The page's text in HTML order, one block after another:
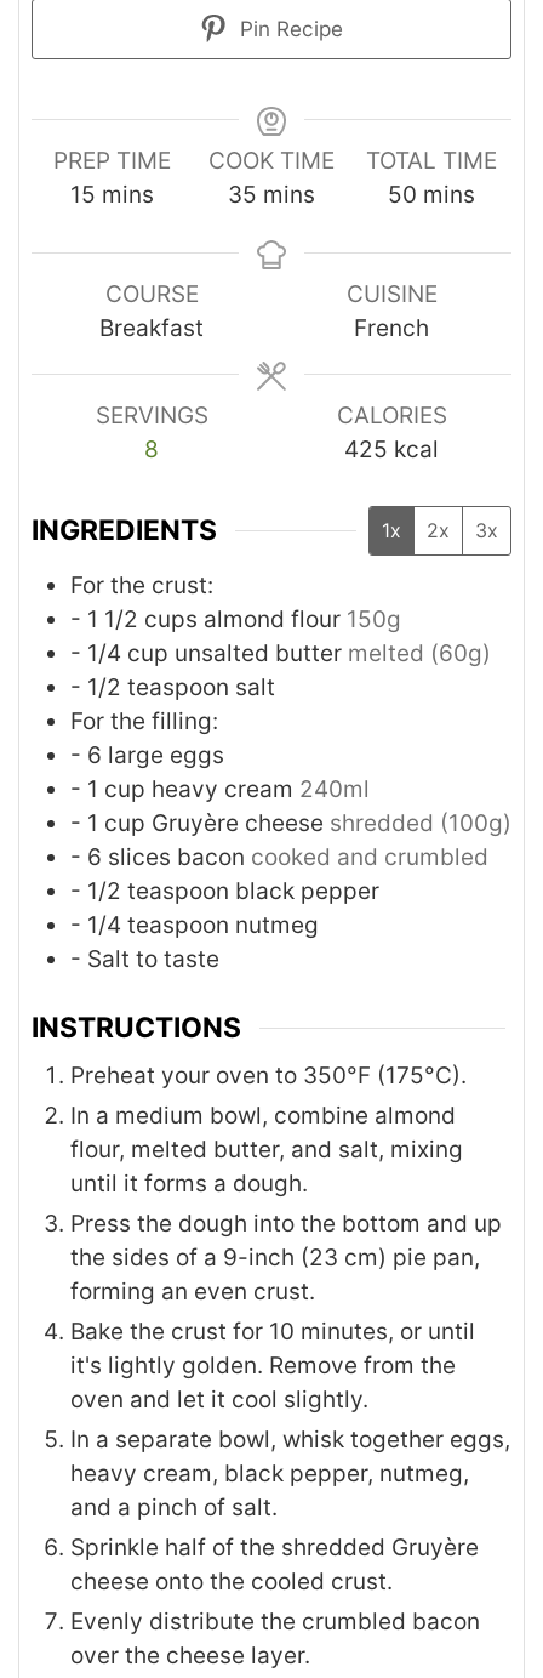
Pin Recipe
PREP TIME
15 mins
COOK TIME
35 mins
TOTAL TIME
50 mins
COURSE
Breakfast
CUISINE
French
SERVINGS
8
CALORIES
425 kcal
INGREDIENTS 1x 2x 3x
For the crust:
- 1 1/2 cups almond flour 150g
- 1/4 cup unsalted butter melted (60g)
- 1/2 teaspoon salt
For the filling:
- 6 large eggs
- 1 cup heavy cream 240ml
- 1 cup Gruyère cheese shredded (100g)
- 6 slices bacon cooked and crumbled
- 1/2 teaspoon black pepper
- 1/4 teaspoon nutmeg
- Salt to taste
INSTRUCTIONS
Preheat your oven to 350°F (175°C).
In a medium bowl, combine almond
flour, melted butter, and salt, mixing
until it forms a dough.
Press the dough into the bottom and up
the sides of a 9-inch (23 cm) pie pan,
forming an even crust.
Bake the crust for 10 minutes, or until
it's lightly golden. Remove from the
oven and let it cool slightly.
In a separate bowl, whisk together eggs,
heavy cream, black pepper, nutmeg,
and a pinch of salt.
Sprinkle half of the shredded Gruyère
cheese onto the cooled crust.
Evenly distribute the crumbled bacon
over the cheese layer.